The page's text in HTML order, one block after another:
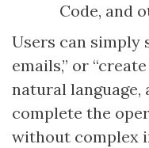
Code, and
Users can simply
emails,” or
natural language,
complete the
without complex